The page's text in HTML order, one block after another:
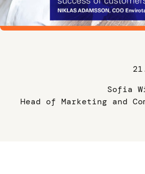
Sofia
Head of Marketing and